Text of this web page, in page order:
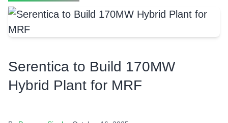
Serentica to Build 170MW
Hybrid Plant for MRF